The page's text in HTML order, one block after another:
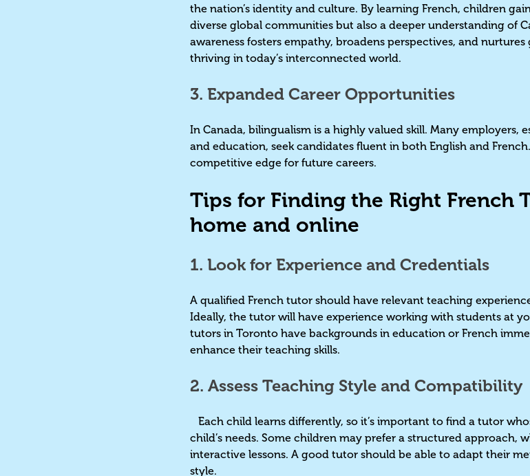
the nation’s identity and culture. By learning French, children
diverse global communities but also a deeper understanding of
awareness fosters empathy, broadens perspectives, and
thriving in today’s interconnected world.
3. Expanded Career Opportunities
In Canada, bilingualism is a highly valued skill. Many employers,
and education, seek candidates fluent in both English and
competitive edge for future careers.
Tips for Finding the Right French
home and online
1. Look for Experience and Credentials
A qualified French tutor should have relevant teaching
Ideally, the tutor will have experience working with students at
tutors in Toronto have backgrounds in education or French
enhance their teaching skills.
2. Assess Teaching Style and Compatibility
Each child learns differently, so it’s important to find a tutor
child’s needs. Some children may prefer a structured approach,
interactive lessons. A good tutor should be able to adapt their
style.